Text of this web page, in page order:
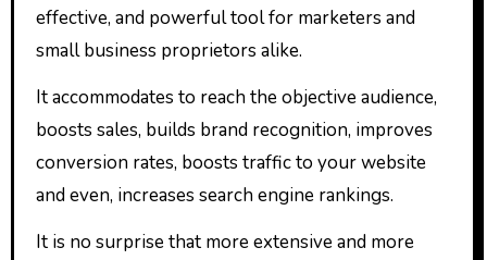
effective, and powerful tool for marketers and
small business proprietors alike.
It accommodates to reach the objective audience,
boosts sales, builds brand recognition, improves
conversion rates, boosts traffic to your website
and even, increases search engine rankings.
It is no surprise that more extensive and more